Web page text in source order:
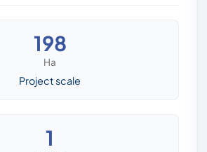
198
Ha
Project scale
1